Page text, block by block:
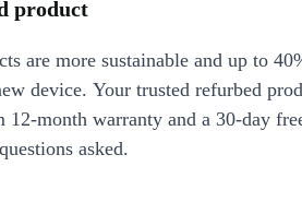
product
are more sustainable and up to
device. Your trusted refurbed
month warranty and a 30-day
asked.